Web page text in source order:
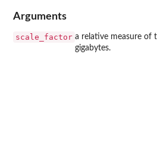
Arguments
scale_factor a relative measure of
gigabytes.